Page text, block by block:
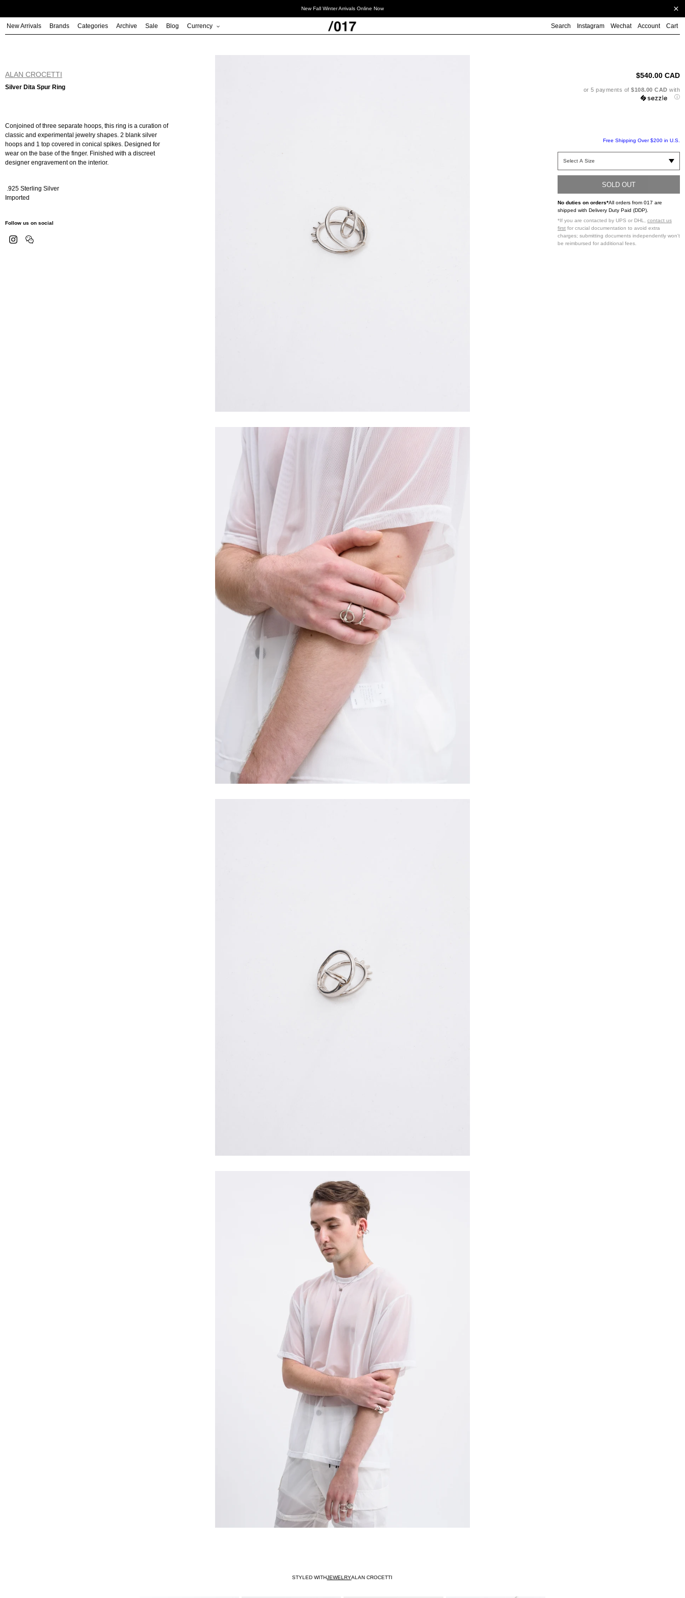
to
content
New Fall Winter Arrivals Online Now
New Arrivals Brands Categories Archive Sale Blog Currency Search Instagram Wechat Account Cart
ALAN CROCETTI
Silver Dita Spur Ring
Conjoined of three separate hoops, this ring is a curation of
classic and experimental jewelry shapes. 2 blank silver
hoops and 1 top covered in conical spikes. Designed for
wear on the base of the finger. Finished with a discreet
designer engravement on the interior.
.925 Sterling Silver
Imported
Follow us on social
$540.00 CAD
or 5 payments of $108.00 CAD with
ⓘ
Free Shipping Over $200 in U.S.
SOLD OUT
No duties on orders*All orders from 017 are
shipped with Delivery Duty Paid (DDP).
*If you are contacted by UPS or DHL, contact us
first for crucial documentation to avoid extra
charges; submitting documents independently won't
be reimbursed for additional fees.
to
STYLED WITHJEWELRYALAN CROCETTI